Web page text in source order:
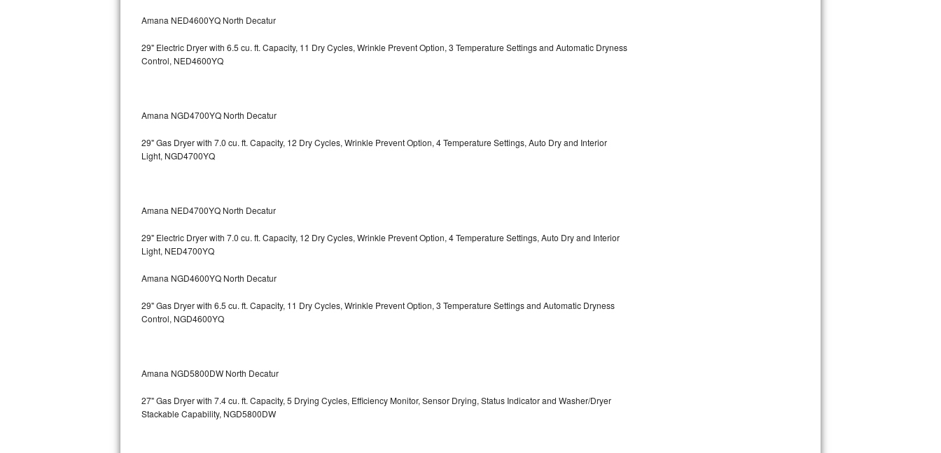
Bosch Axxis Repair
Samsung Aquajet Repair
Samsung Superspeed Repair
LG Studio Repair
LG Stackable Repair
LG Steam Repair
Amana NED4600YQ North Decatur
29" Electric Dryer with 6.5 cu. ft. Capacity, 11 Dry Cycles, Wrinkle Prevent Option, 3 Temperature Settings and Automatic Dryness
Control, NED4600YQ
Amana NGD4700YQ North Decatur
29" Gas Dryer with 7.0 cu. ft. Capacity, 12 Dry Cycles, Wrinkle Prevent Option, 4 Temperature Settings, Auto Dry and Interior
Light, NGD4700YQ
Amana NED4700YQ North Decatur
29" Electric Dryer with 7.0 cu. ft. Capacity, 12 Dry Cycles, Wrinkle Prevent Option, 4 Temperature Settings, Auto Dry and Interior
Light, NED4700YQ
Amana NGD4600YQ North Decatur
29" Gas Dryer with 6.5 cu. ft. Capacity, 11 Dry Cycles, Wrinkle Prevent Option, 3 Temperature Settings and Automatic Dryness
Control, NGD4600YQ
Amana NGD5800DW North Decatur
27" Gas Dryer with 7.4 cu. ft. Capacity, 5 Drying Cycles, Efficiency Monitor, Sensor Drying, Status Indicator and Washer/Dryer
Stackable Capability, NGD5800DW